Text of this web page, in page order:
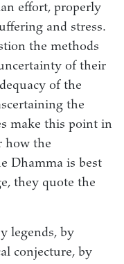
effort, properly
and stress.
the methods
of their
of the
the
make this point in
how the
Dhamma is best
they quote the
legends, by
conjecture, by